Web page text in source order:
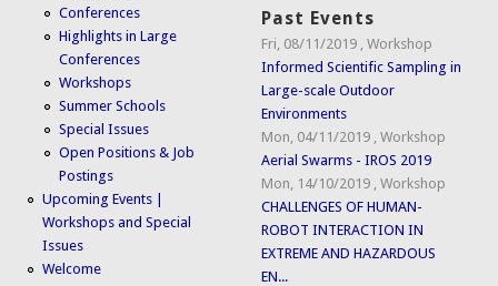
Conferences
Highlights in Large
Conferences
Workshops
Summer Schools
Special Issues
Open Positions & Job
Postings
Upcoming Events |
Workshops and Special
Issues
Welcome
Past Events
Fri, 08/11/2019 ,Workshop
Informed Scientific Sampling in
Large-scale Outdoor
Environments
Mon, 04/11/2019 ,Workshop
Aerial Swarms - IROS 2019
Mon, 14/10/2019 ,Workshop
CHALLENGES OF HUMAN-
ROBOT INTERACTION IN
EXTREME AND HAZARDOUS
EN...